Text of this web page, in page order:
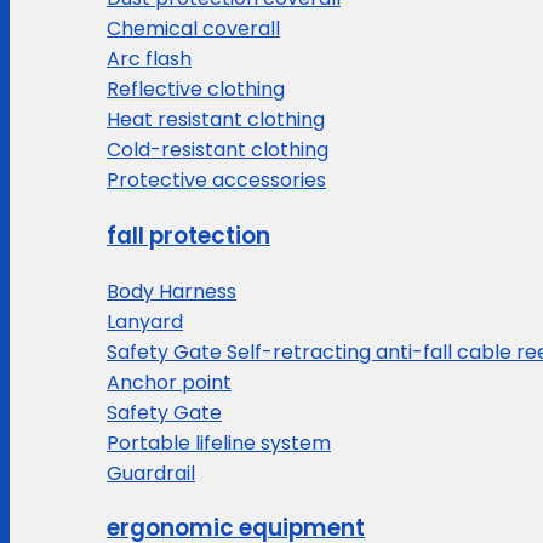
Chemical coverall
Arc flash
Reflective clothing
Heat resistant clothing
Cold-resistant clothing
Protective accessories
fall protection
Body Harness
Lanyard
Safety Gate Self-retracting anti-fall cable
Anchor point
Safety Gate
Portable lifeline system
Guardrail
ergonomic equipment